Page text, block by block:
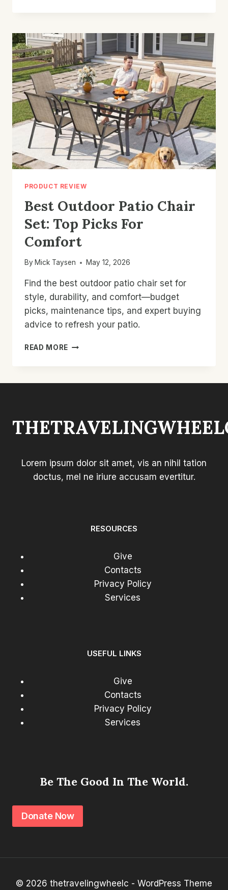
WICKER
DESIGN:
TOP
PICKS
&
TIPS
PRODUCT REVIEW
Best Outdoor Patio Chair
Set: Top Picks For
Comfort
By Mick Taysen May 12, 2026
Find the best outdoor patio chair set for
style, durability, and comfort—budget
picks, maintenance tips, and expert buying
advice to refresh your patio.
READ MORE BEST
FOR
COMFORT
Lorem ipsum dolor sit amet, vis an nihil tation
doctus, mel ne iriure accusam evertitur.
RESOURCES
Give
Contacts
Privacy Policy
Services
USEFUL LINKS
Give
Contacts
Privacy Policy
Services
Be The Good In The World.
Donate Now
© 2026 thetravelingwheelc - WordPress Theme